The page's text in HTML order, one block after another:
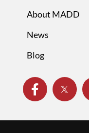
About MADD
News
Blog